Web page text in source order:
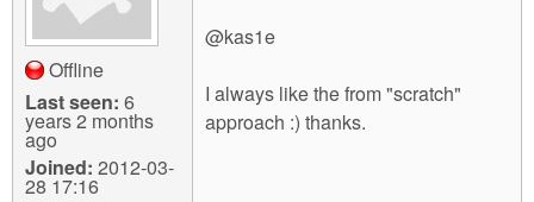
Offline
Last seen: 6
years 2 months
ago
Joined: 2012-03-
28 17:16
@kas1e
I always like the from "scratch"
approach :) thanks.